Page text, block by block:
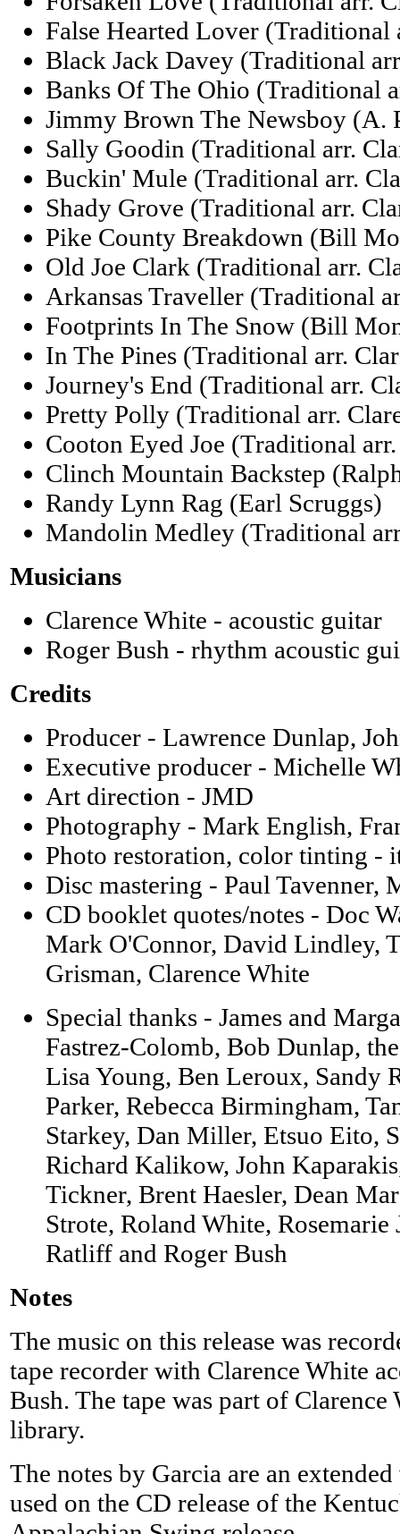
False Hearted Lover (Traditional
Black Jack Davey (Traditional
Banks Of The Ohio (Traditional
Jimmy Brown The Newsboy (A.
Sally Goodin (Traditional arr.
Buckin' Mule (Traditional arr.
Shady Grove (Traditional arr.
Pike County Breakdown (Bill
Old Joe Clark (Traditional arr.
Arkansas Traveller (Traditional
Footprints In The Snow (Bill
In The Pines (Traditional arr.
Journey's End (Traditional arr.
Pretty Polly (Traditional arr.
Cooton Eyed Joe (Traditional
Clinch Mountain Backstep
Randy Lynn Rag (Earl Scruggs)
Mandolin Medley (Traditional
Musicians
Clarence White - acoustic guitar
Roger Bush - rhythm acoustic
Credits
Producer - Lawrence Dunlap,
Executive producer - Michelle
Art direction - JMD
Photography - Mark English,
Photo restoration, color tinting -
Disc mastering - Paul Tavenner,
CD booklet quotes/notes - Doc
Mark O'Connor, David Lindley,
Grisman, Clarence White
Special thanks - James and
Fastrez-Colomb, Bob Dunlap,
Lisa Young, Ben Leroux, Sandy
Parker, Rebecca Birmingham,
Starkey, Dan Miller, Etsuo Eito,
Richard Kalikow, John
Tickner, Brent Haesler, Dean
Strote, Roland White,
Ratliff and Roger Bush
Notes
The music on this release was
tape recorder with Clarence White
Bush. The tape was part of Clarence
library.
The notes by Garcia are an
used on the CD release of the